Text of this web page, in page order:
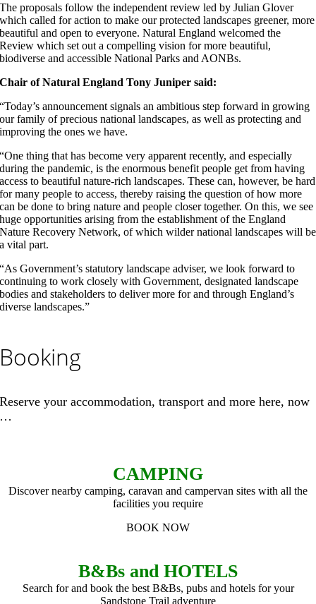
The proposals follow the independent review led by Julian Glover
which called for action to make our protected landscapes greener, more
beautiful and open to everyone. Natural England welcomed the
Review which set out a compelling vision for more beautiful,
biodiverse and accessible National Parks and AONBs.
Chair of Natural England Tony Juniper said:
“Today’s announcement signals an ambitious step forward in growing
our family of precious national landscapes, as well as protecting and
improving the ones we have.
“One thing that has become very apparent recently, and especially
during the pandemic, is the enormous benefit people get from having
access to beautiful nature-rich landscapes. These can, however, be hard
for many people to access, thereby raising the question of how more
can be done to bring nature and people closer together. On this, we see
huge opportunities arising from the establishment of the England
Nature Recovery Network, of which wilder national landscapes will be
a vital part.
“As Government’s statutory landscape adviser, we look forward to
continuing to work closely with Government, designated landscape
bodies and stakeholders to deliver more for and through England’s
diverse landscapes.”
Booking
Reserve your accommodation, transport and more here, now
…
CAMPING
Discover nearby camping, caravan and campervan sites with all the
facilities you require
BOOK NOW
B&Bs and HOTELS
Search for and book the best B&Bs, pubs and hotels for your
Sandstone Trail adventure